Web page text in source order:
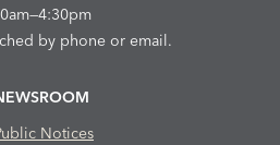
by phone or email.
Notices